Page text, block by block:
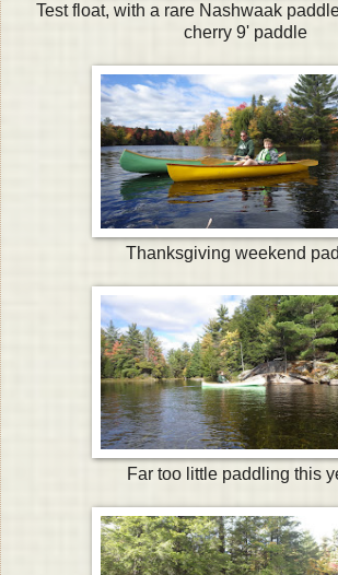
Test float, with a rare Nashwaak
cherry 9' paddle
Thanksgiving weekend
Far too little paddling this